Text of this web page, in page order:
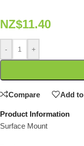
NZ$11.40
- +
Compare Add
Product Information
Surface Mount